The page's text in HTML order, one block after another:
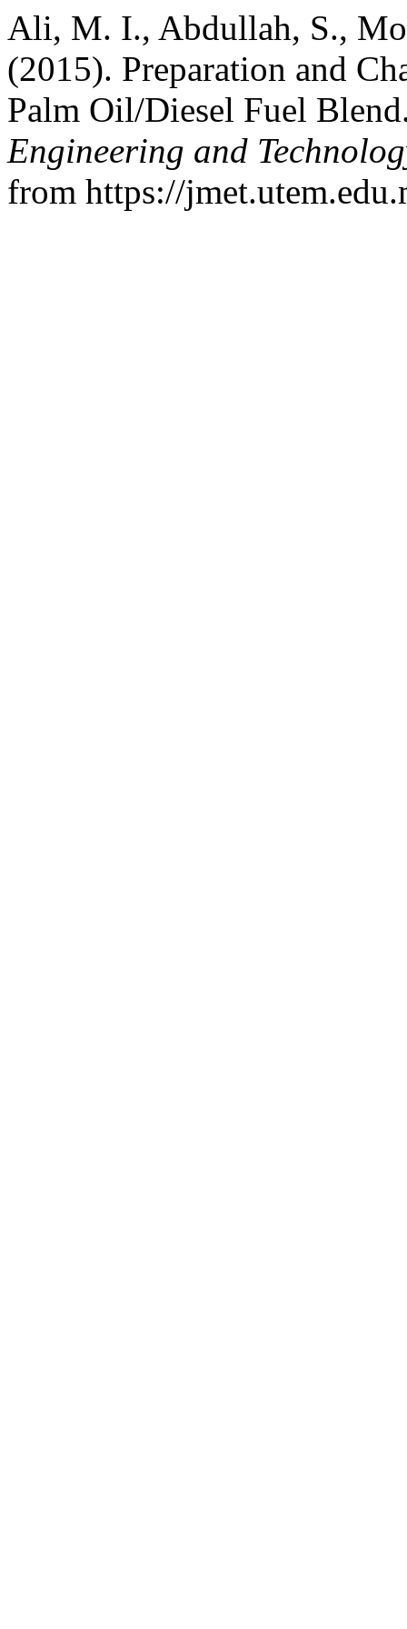
Ali, M. I., Abdullah, S.,
(2015). Preparation and
Palm Oil/Diesel Fuel
Engineering and
from https://